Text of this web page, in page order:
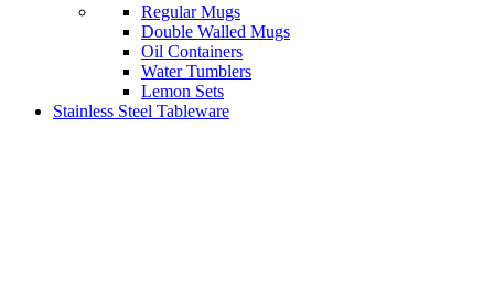
Regular Mugs
Double Walled Mugs
Oil Containers
Water Tumblers
Lemon Sets
Stainless Steel Tableware